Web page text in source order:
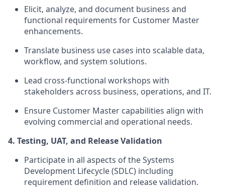
Elicit, analyze, and document business and
functional requirements for Customer Master
enhancements.
Translate business use cases into scalable data,
workflow, and system solutions.
Lead cross-functional workshops with
stakeholders across business, operations, and IT.
Ensure Customer Master capabilities align with
evolving commercial and operational needs.
4. Testing, UAT, and Release Validation
Participate in all aspects of the Systems
Development Lifecycle (SDLC) including
requirement definition and release validation.